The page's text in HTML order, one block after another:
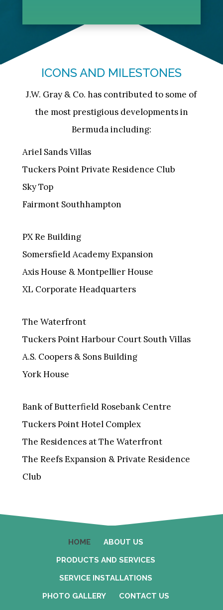
ICONS AND MILESTONES
J.W. Gray & Co. has contributed to some of
the most prestigious developments in
Bermuda including:
Ariel Sands Villas
Tuckers Point Private Residence Club
Sky Top
Fairmont Southhampton
PX Re Building
Somersfield Academy Expansion
Axis House & Montpellier House
XL Corporate Headquarters
The Waterfront
Tuckers Point Harbour Court South Villas
A.S. Coopers & Sons Building
York House
Bank of Butterfield Rosebank Centre
Tuckers Point Hotel Complex
The Residences at The Waterfront
The Reefs Expansion & Private Residence
Club
HOME
ABOUT US
PRODUCTS AND SERVICES
SERVICE INSTALLATIONS
PHOTO GALLERY
CONTACT US